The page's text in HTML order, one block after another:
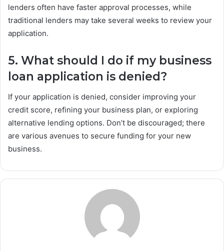
lenders often have faster approval processes, while
traditional lenders may take several weeks to review your
application.
5. What should I do if my business
loan application is denied?
If your application is denied, consider improving your
credit score, refining your business plan, or exploring
alternative lending options. Don’t be discouraged; there
are various avenues to secure funding for your new
business.